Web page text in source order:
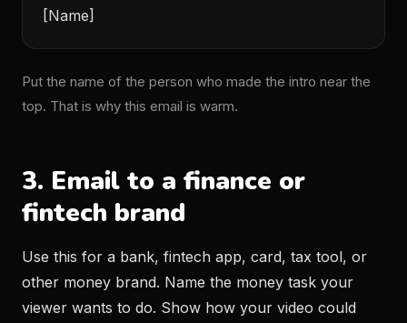
[Name]
Put the name of the person who made the intro near the
top. That is why this email is warm.
3. Email to a finance or
fintech brand
Use this for a bank, fintech app, card, tax tool, or
other money brand. Name the money task your
viewer wants to do. Show how your video could